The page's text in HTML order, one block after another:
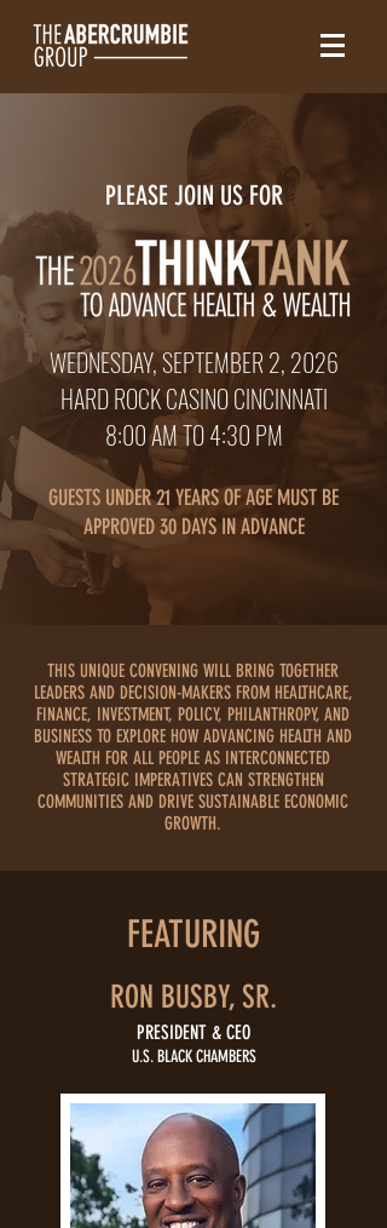
PLEASE JOIN US FOR
WEDNESDAY, SEPTEMBER 2, 2026
HARD ROCK CASINO CINCINNATI
8:00 AM TO 4:30 PM
GUESTS UNDER 21 YEARS OF AGE MUST BE
APPROVED 30 DAYS IN ADVANCE
THIS UNIQUE CONVENING WILL BRING TOGETHER
LEADERS AND DECISION-MAKERS FROM HEALTHCARE,
FINANCE, INVESTMENT, POLICY, PHILANTHROPY, AND
BUSINESS TO EXPLORE HOW ADVANCING HEALTH AND
WEALTH FOR ALL PEOPLE AS INTERCONNECTED
STRATEGIC IMPERATIVES CAN STRENGTHEN
COMMUNITIES AND DRIVE SUSTAINABLE ECONOMIC
GROWTH.
FEATURING
RON BUSBY, SR.
PRESIDENT & CEO
U.S. BLACK CHAMBERS